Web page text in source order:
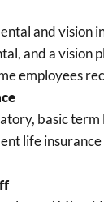
and vision
and a vision
employees
basic
life